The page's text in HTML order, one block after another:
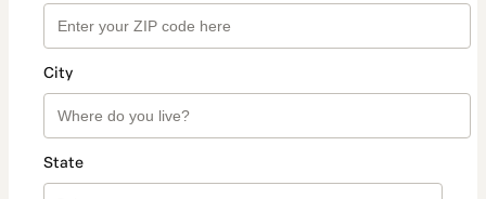
City
State